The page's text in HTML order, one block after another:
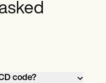
code?